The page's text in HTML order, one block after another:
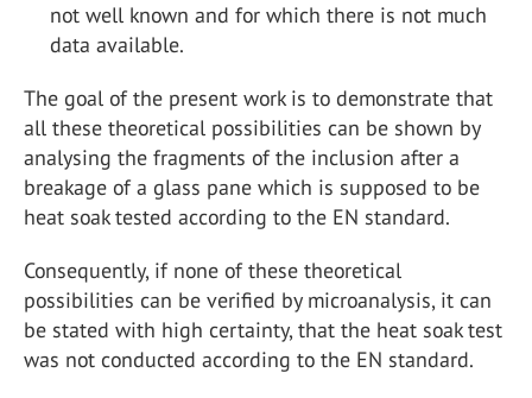
not well known and for which there is not much
data available.
The goal of the present work is to demonstrate that
all these theoretical possibilities can be shown by
analysing the fragments of the inclusion after a
breakage of a glass pane which is supposed to be
heat soak tested according to the EN standard.
Consequently, if none of these theoretical
possibilities can be verified by microanalysis, it can
be stated with high certainty, that the heat soak test
was not conducted according to the EN standard.